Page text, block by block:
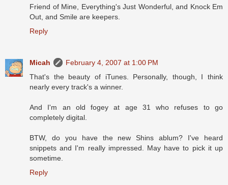
Friend of Mine, Everything's Just Wonderful, and Knock Em
Out, and Smile are keepers.
Reply
Micah
February 4, 2007 at 1:00 PM
That's the beauty of iTunes. Personally, though, I think
nearly every track's a winner.
And I'm an old fogey at age 31 who refuses to go
completely digital.
BTW, do you have the new Shins ablum? I've heard
snippets and I'm really impressed. May have to pick it up
sometime.
Reply